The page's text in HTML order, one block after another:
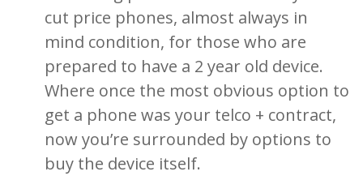
cut price phones, almost always in
mind condition, for those who are
prepared to have a 2 year old device.
Where once the most obvious option to
get a phone was your telco + contract,
now you’re surrounded by options to
buy the device itself.